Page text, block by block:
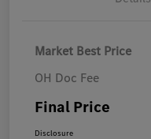
Market Best Price
OH Doc Fee
Final Price
Disclosure